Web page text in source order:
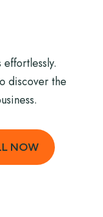
discover the
NOW